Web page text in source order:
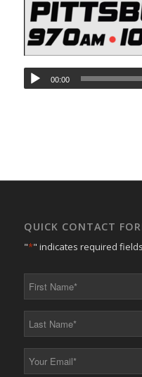
00:00
QUICK CONTACT
"*" indicates required fields
*
*